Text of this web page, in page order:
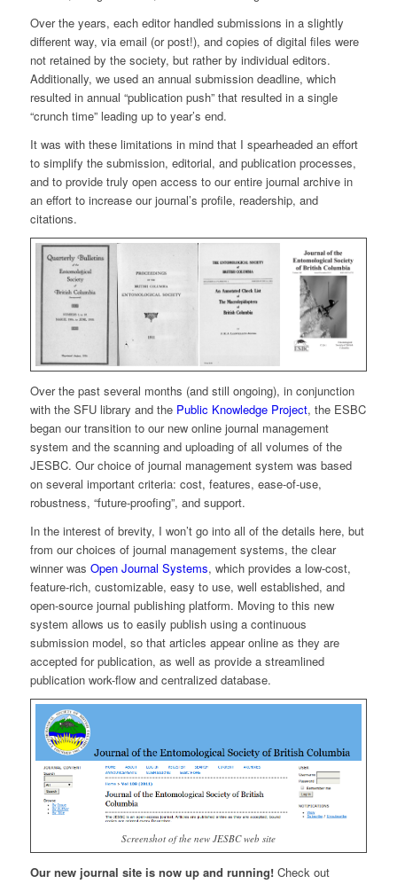
Over the years, each editor handled submissions in a slightly
different way, via email (or post!), and copies of digital files were
not retained by the society, but rather by individual editors.
Additionally, we used an annual submission deadline, which
resulted in annual “publication push” that resulted in a single
“crunch time” leading up to year’s end.
It was with these limitations in mind that I spearheaded an effort
to simplify the submission, editorial, and publication processes,
and to provide truly open access to our entire journal archive in
an effort to increase our journal’s profile, readership, and
citations.
Over the past several months (and still ongoing), in conjunction
with the SFU library and the Public Knowledge Project, the ESBC
began our transition to our new online journal management
system and the scanning and uploading of all volumes of the
JESBC. Our choice of journal management system was based
on several important criteria: cost, features, ease-of-use,
robustness, “future-proofing”, and support.
In the interest of brevity, I won’t go into all of the details here, but
from our choices of journal management systems, the clear
winner was Open Journal Systems, which provides a low-cost,
feature-rich, customizable, easy to use, well established, and
open-source journal publishing platform. Moving to this new
system allows us to easily publish using a continuous
submission model, so that articles appear online as they are
accepted for publication, as well as provide a streamlined
publication work-flow and centralized database.
Screenshot of the new JESBC web site
Our new journal site is now up and running!Check out